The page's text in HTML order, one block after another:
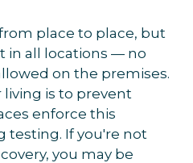
place to place, but
in all locations — no
on the premises.
is to prevent
enforce this
If you're not
you may be